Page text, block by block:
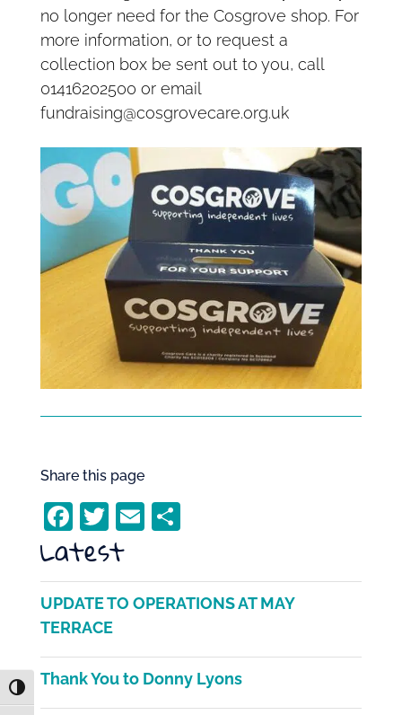
Toggle High Contrast
no longer need for the Cosgrove shop. For
more information, or to request a
collection box be sent out to you, call
01416202500 or email
fundraising@cosgrovecare.org.uk
Share this page
F
a
c
e
b
o
o
T
w
itt
er
E
ai
l
S
ar
e
Latest
UPDATE TO OPERATIONS AT MAY
TERRACE
Thank You to Donny Lyons